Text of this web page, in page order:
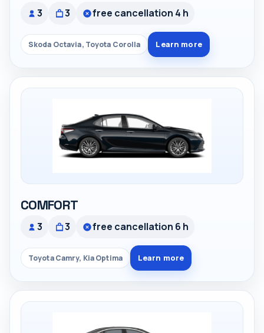
3 3 free cancellation 4 h
Skoda Octavia, Toyota Corolla Learn more
COMFORT
3 3 free cancellation 6 h
Toyota Camry, Kia Optima Learn more